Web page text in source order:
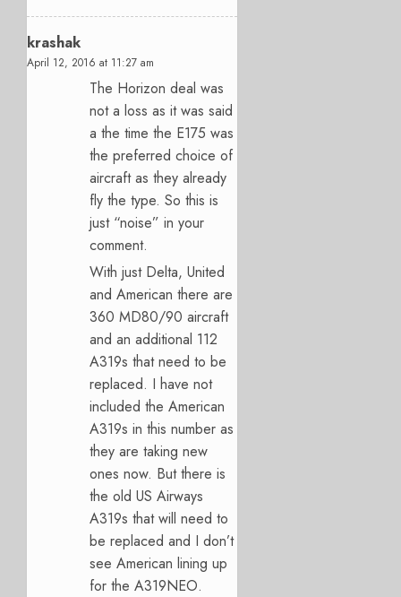
krashak
April 12, 2016 at 11:27 am
The Horizon deal was
not a loss as it was said
a the time the E175 was
the preferred choice of
aircraft as they already
fly the type. So this is
just “noise” in your
comment.
With just Delta, United
and American there are
360 MD80/90 aircraft
and an additional 112
A319s that need to be
replaced. I have not
included the American
A319s in this number as
they are taking new
ones now. But there is
the old US Airways
A319s that will need to
be replaced and I don’t
see American lining up
for the A319NEO.